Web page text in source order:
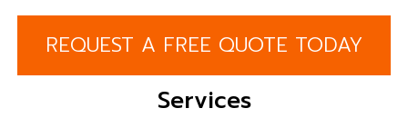
REQUEST A FREE QUOTE TODAY
Services